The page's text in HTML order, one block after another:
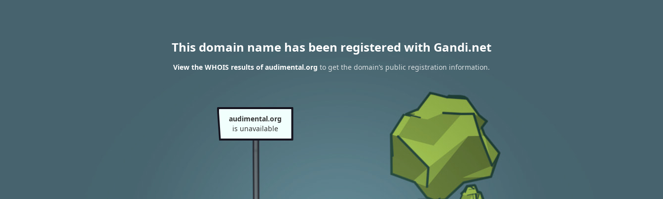
This domain name has been registered with Gandi.net
View the WHOIS results of audimental.org to get the domain’s public registration information.
audimental.org
is unavailable